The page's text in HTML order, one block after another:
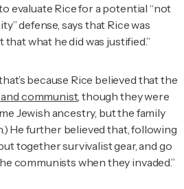
evaluate Rice for a potential “not
defense, says that Rice was
that what he did was justified.”
because Rice believed that the
communist, though they were
Jewish ancestry, but the family
He further believed that, following
together survivalist gear, and go
communists when they invaded.”